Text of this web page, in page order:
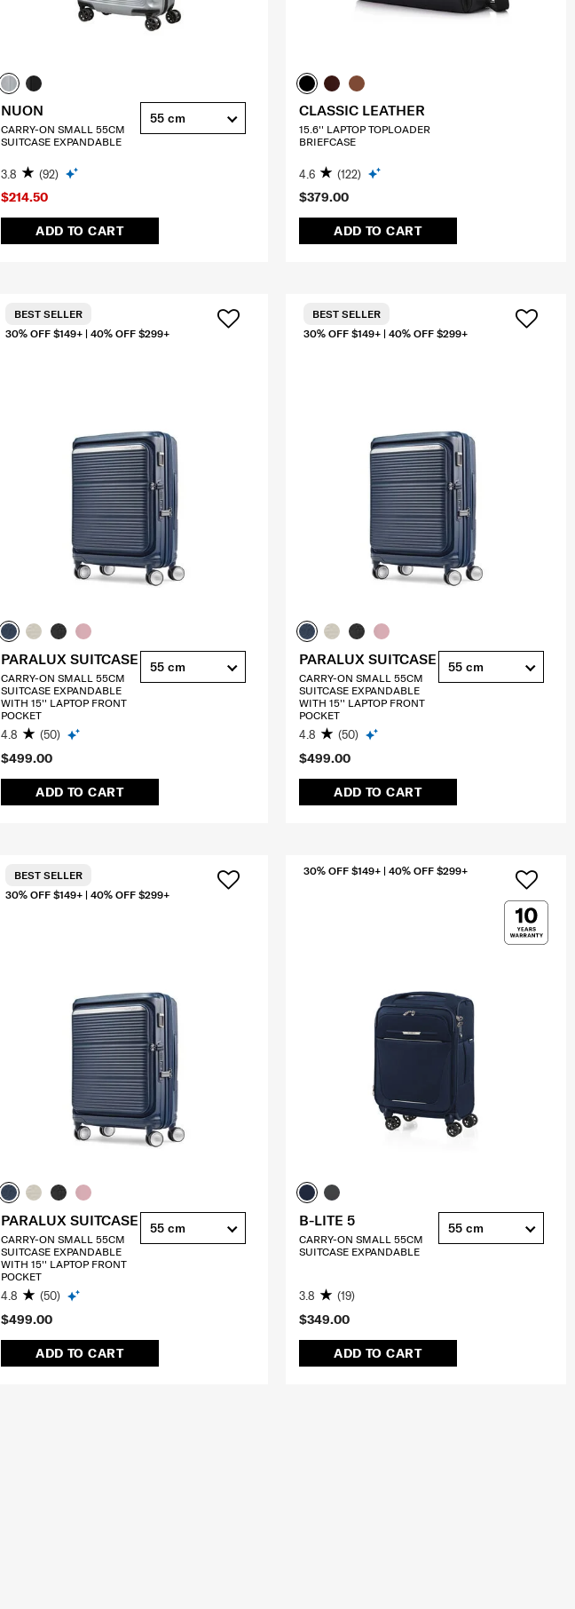
$214.50
ADD TO CART
NUON
CARRY-ON SMALL 55CM
SUITCASE EXPANDABLE
3.8 (92)
55 cm
$379.00
ADD TO CART
CLASSIC LEATHER
15.6'' LAPTOP TOPLOADER
BRIEFCASE
4.6 (122)
$499.00
ADD TO CART
30% OFF $149+ | 40% OFF $299+
BEST SELLER
PARALUX SUITCASE
CARRY-ON SMALL 55CM
SUITCASE EXPANDABLE
WITH 15'' LAPTOP FRONT
POCKET
4.8 (50)
55 cm
$499.00
ADD TO CART
30% OFF $149+ | 40% OFF $299+
BEST SELLER
PARALUX SUITCASE
CARRY-ON SMALL 55CM
SUITCASE EXPANDABLE
WITH 15'' LAPTOP FRONT
POCKET
4.8 (50)
55 cm
$499.00
ADD TO CART
30% OFF $149+ | 40% OFF $299+
BEST SELLER
PARALUX SUITCASE
CARRY-ON SMALL 55CM
SUITCASE EXPANDABLE
WITH 15'' LAPTOP FRONT
POCKET
4.8 (50)
55 cm
$349.00
ADD TO CART
30% OFF $149+ | 40% OFF $299+
B-LITE 5
CARRY-ON SMALL 55CM
SUITCASE EXPANDABLE
3.8 (19)
55 cm